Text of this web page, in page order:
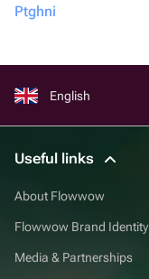
Ptghni
English
Useful links
About Flowwow
Flowwow Brand Identity
Media & Partnerships